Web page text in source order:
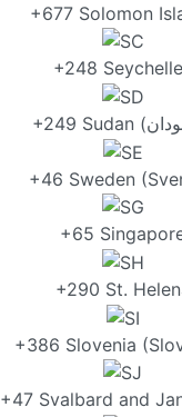
+677 Solomon
+248
+46 Sweden
+65
+290 St.
+386 Slovenia
+47 Svalbard and